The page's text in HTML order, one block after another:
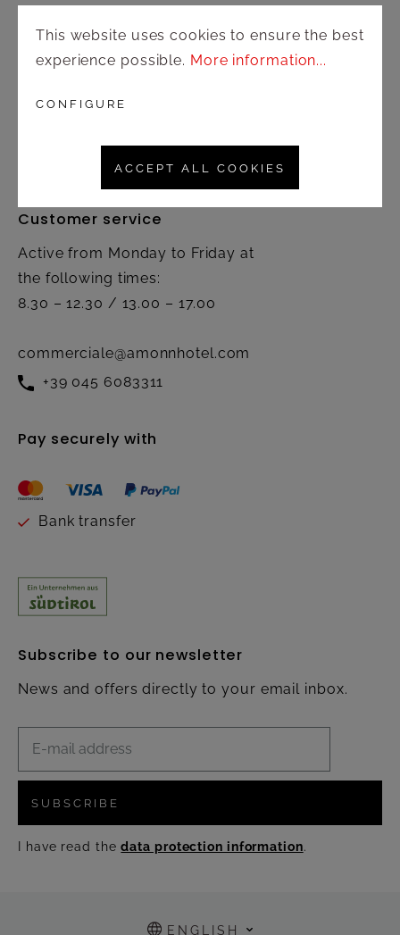
Shipping and payment terms
Right of rescission
Customer service
Active from Monday to Friday at
the following times:
8.30 – 12.30 / 13.00 – 17.00
commerciale@amonnhotel.com
+39 045 6083311
Pay securely with
Bank transfer
Subscribe to our newsletter
News and offers directly to your email inbox.
SUBSCRIBE
I have read thedata protection information.
ENGLISH
This website uses cookies to ensure the best
experience possible. More information...
CONFIGURE
ACCEPT ALL COOKIES